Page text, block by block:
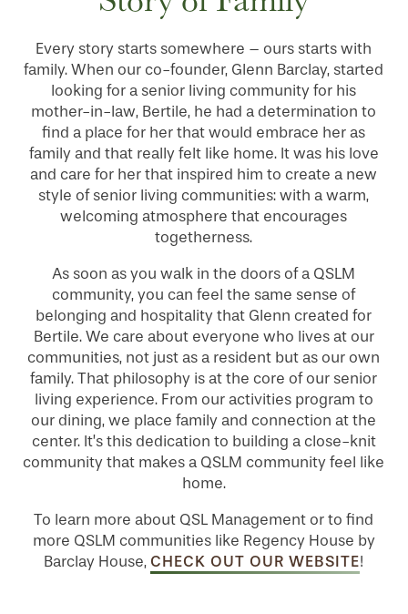
SERVICES & AMENITIES
SERVICES & AMENITIES
DINING
WELLNESS
HOSPITALITY
ACTIVITIES
INDEPENDENT LIVING
OUR COMMUNITY
OUR COMMUNITY
MEET OUR TEAM
FAMILY RESOURCES
CONTACT US
CONTACT US
CAREERS
REVIEWS
MAP & DIRECTIONS
RESIDENT PORTAL
Every story starts somewhere – ours starts with
family. When our co-founder, Glenn Barclay, started
looking for a senior living community for his
mother-in-law, Bertile, he had a determination to
find a place for her that would embrace her as
family and that really felt like home. It was his love
and care for her that inspired him to create a new
style of senior living communities: with a warm,
welcoming atmosphere that encourages
togetherness.
As soon as you walk in the doors of a QSLM
community, you can feel the same sense of
belonging and hospitality that Glenn created for
Bertile. We care about everyone who lives at our
communities, not just as a resident but as our own
family. That philosophy is at the core of our senior
living experience. From our activities program to
our dining, we place family and connection at the
center. It’s this dedication to building a close-knit
community that makes a QSLM community feel like
home.
To learn more about QSL Management or to find
more QSLM communities like Regency House by
Barclay House, CHECK OUT OUR WEBSITE!